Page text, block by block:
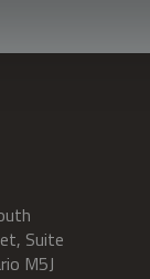
Suite
M5J